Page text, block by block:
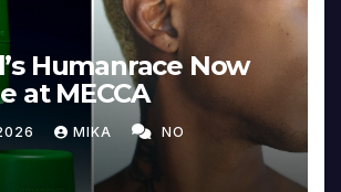
Humanrace Now
at MECCA
MIKA NO